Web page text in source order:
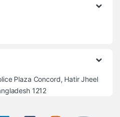
Plaza Concord, Hatir Jheel
1212